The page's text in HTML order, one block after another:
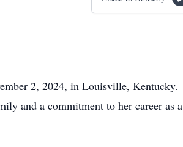
2, 2024, in Louisville, Kentucky.
and a commitment to her career as a